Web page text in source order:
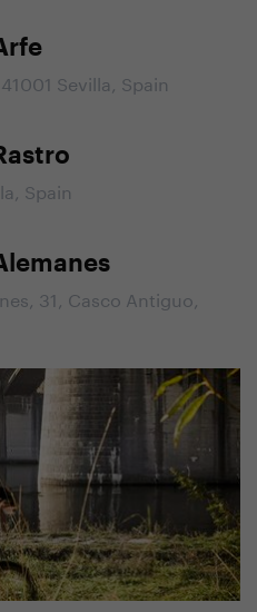
Sevilla, Spain
Spain
31, Casco Antiguo,